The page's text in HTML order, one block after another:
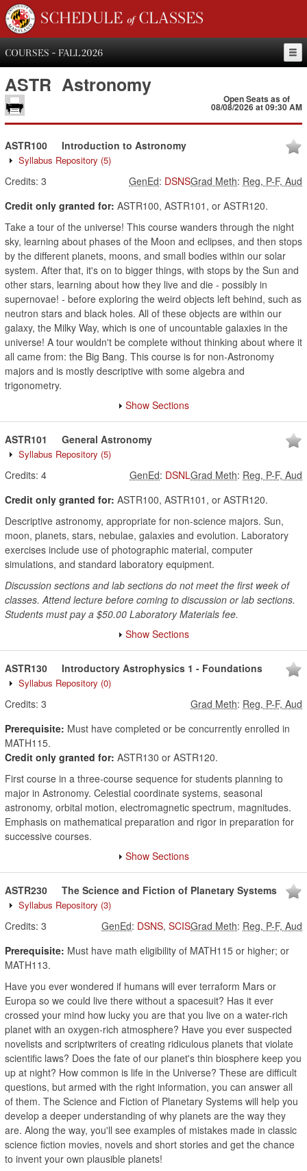
SCHEDULE of CLASSES
COURSES - FALL 2026
ASTR Astronomy
Open Seats as of
08/08/2026 at 09:30 AM
ASTR100 Introduction to Astronomy
Syllabus Repository (5)
Credits: 3 Grad Meth: Reg, P-F, Aud
GenEd: DSNS
Credit only granted for: ASTR100, ASTR101, or ASTR120.
Take a tour of the universe! This course wanders through the night
sky, learning about phases of the Moon and eclipses, and then stops
by the different planets, moons, and small bodies within our solar
system. After that, it's on to bigger things, with stops by the Sun and
other stars, learning about how they live and die - possibly in
supernovae! - before exploring the weird objects left behind, such as
neutron stars and black holes. All of these objects are within our
galaxy, the Milky Way, which is one of uncountable galaxies in the
universe! A tour wouldn't be complete without thinking about where it
all came from: the Big Bang. This course is for non-Astronomy
majors and is mostly descriptive with some algebra and
trigonometry.
Show Sections
ASTR101 General Astronomy
Syllabus Repository (5)
Credits: 4 Grad Meth: Reg, P-F, Aud
GenEd: DSNL
Credit only granted for: ASTR100, ASTR101, or ASTR120.
Descriptive astronomy, appropriate for non-science majors. Sun,
moon, planets, stars, nebulae, galaxies and evolution. Laboratory
exercises include use of photographic material, computer
simulations, and standard laboratory equipment.
Discussion sections and lab sections do not meet the first week of
classes. Attend lecture before coming to discussion or lab sections.
Students must pay a $50.00 Laboratory Materials fee.
Show Sections
ASTR130 Introductory Astrophysics 1 - Foundations
Syllabus Repository (0)
Credits: 3 Grad Meth: Reg, P-F, Aud
Prerequisite: Must have completed or be concurrently enrolled in
MATH115.
Credit only granted for: ASTR130 or ASTR120.
First course in a three-course sequence for students planning to
major in Astronomy. Celestial coordinate systems, seasonal
astronomy, orbital motion, electromagnetic spectrum, magnitudes.
Emphasis on mathematical preparation and rigor in preparation for
successive courses.
Show Sections
ASTR230 The Science and Fiction of Planetary Systems
Syllabus Repository (3)
Credits: 3 Grad Meth: Reg, P-F, Aud
GenEd: DSNS, SCIS
Prerequisite: Must have math eligibility of MATH115 or higher; or
MATH113.
Have you ever wondered if humans will ever terraform Mars or
Europa so we could live there without a spacesuit? Has it ever
crossed your mind how lucky you are that you live on a water-rich
planet with an oxygen-rich atmosphere? Have you ever suspected
novelists and scriptwriters of creating ridiculous planets that violate
scientific laws? Does the fate of our planet's thin biosphere keep you
up at night? How common is life in the Universe? These are difficult
questions, but armed with the right information, you can answer all
of them. The Science and Fiction of Planetary Systems will help you
develop a deeper understanding of why planets are the way they
are. Along the way, you'll see examples of mistakes made in classic
science fiction movies, novels and short stories and get the chance
to invent your own plausible planets!